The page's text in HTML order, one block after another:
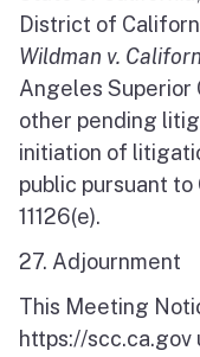
District of
Wildman v.
Angeles Superior
other pending
initiation of
public pursuant
11126(e).
27. Adjournment
This Meeting
https://scc.ca.gov